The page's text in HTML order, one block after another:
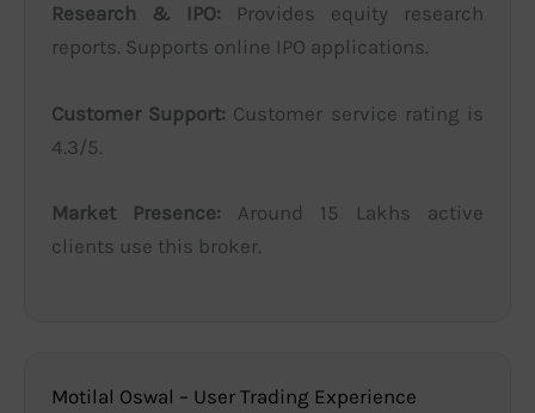
Research & IPO: Provides equity research
reports. Supports online IPO applications.
Customer Support: Customer service rating is
4.3/5.
Market Presence: Around 15 Lakhs active
clients use this broker.
Motilal Oswal – User Trading Experience